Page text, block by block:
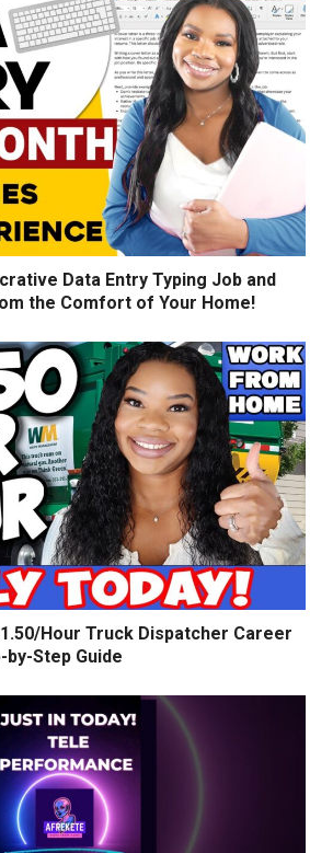
Data Entry Typing Job and
the Comfort of Your Home!
Hour Truck Dispatcher Career
Step Guide